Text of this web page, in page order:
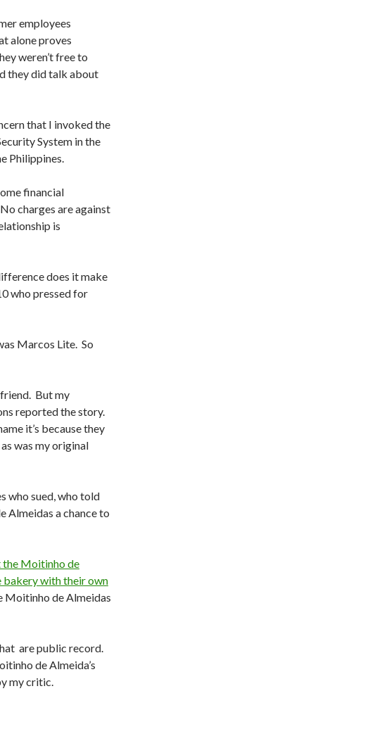
employees
alone proves
weren’t free to
they did talk about
that I invoked the
System in the
Philippines.
financial
charges are against
is
does it make
who pressed for
Marcos Lite. So
But my
reported the story.
it’s because they
was my original
who sued, who told
Almeidas a chance to
the Moitinho de
bakery with their own
Moitinho de Almeidas
are public record.
de Almeida’s
my critic.